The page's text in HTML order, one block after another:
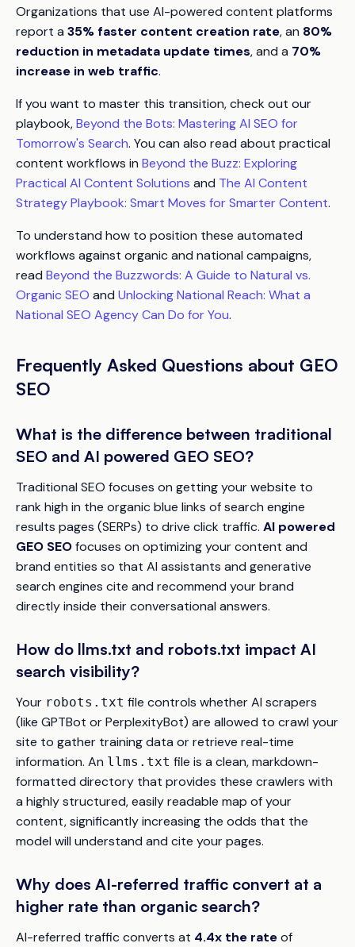
Organizations that use AI-powered content platforms
report a 35% faster content creation rate, an 80%
reduction in metadata update times, and a 70%
increase in web traffic.
If you want to master this transition, check out our
playbook,Beyond the Bots: Mastering AI SEO for
Tomorrow's Search. You can also read about practical
content workflows in Beyond the Buzz: Exploring
Practical AI Content Solutions and The AI Content
Strategy Playbook: Smart Moves for Smarter Content.
To understand how to position these automated
workflows against organic and national campaigns,
read Beyond the Buzzwords: A Guide to Natural vs.
Organic SEO and Unlocking National Reach: What a
National SEO Agency Can Do for You.
Frequently Asked Questions about GEO
SEO
What is the difference between traditional
SEO and AI powered GEO SEO?
Traditional SEO focuses on getting your website to
rank high in the organic blue links of search engine
results pages (SERPs) to drive click traffic. AI powered
GEO SEOfocuses on optimizing your content and
brand entities so that AI assistants and generative
search engines cite and recommend your brand
directly inside their conversational answers.
How do llms.txt and robots.txt impact AI
search visibility?
Your robots.txt file controls whether AI scrapers
(like GPTBot or PerplexityBot) are allowed to crawl your
site to gather training data or retrieve real-time
information. An llms.txt file is a clean, markdown-
formatted directory that provides these crawlers with
a highly structured, easily readable map of your
content, significantly increasing the odds that the
model will understand and cite your pages.
Why does AI-referred traffic convert at a
higher rate than organic search?
AI-referred traffic converts at 4.4x the rateof